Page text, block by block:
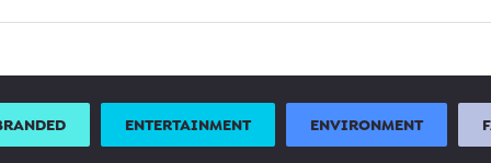
ENTERTAINMENT ENVIRONMENT